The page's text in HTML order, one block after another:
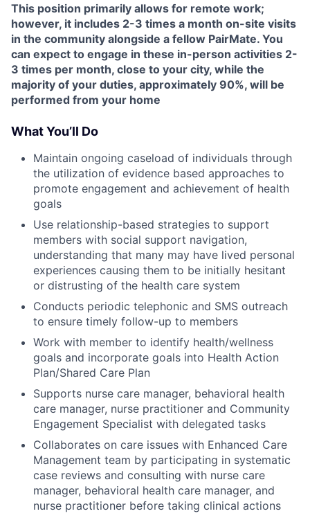
This position primarily allows for remote work;
however, it includes 2-3 times a month on-site visits
in the community alongside a fellow PairMate. You
can expect to engage in these in-person activities 2-
3 times per month, close to your city, while the
majority of your duties, approximately 90%, will be
performed from your home
What You’ll Do
Maintain ongoing caseload of individuals through
the utilization of evidence based approaches to
promote engagement and achievement of health
goals
Use relationship-based strategies to support
members with social support navigation,
understanding that many may have lived personal
experiences causing them to be initially hesitant
or distrusting of the health care system
Conducts periodic telephonic and SMS outreach
to ensure timely follow-up to members
Work with member to identify health/wellness
goals and incorporate goals into Health Action
Plan/Shared Care Plan
Supports nurse care manager, behavioral health
care manager, nurse practitioner and Community
Engagement Specialist with delegated tasks
Collaborates on care issues with Enhanced Care
Management team by participating in systematic
case reviews and consulting with nurse care
manager, behavioral health care manager, and
nurse practitioner before taking clinical actions